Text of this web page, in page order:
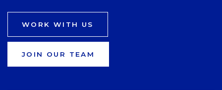
WORK WITH US
JOIN OUR TEAM